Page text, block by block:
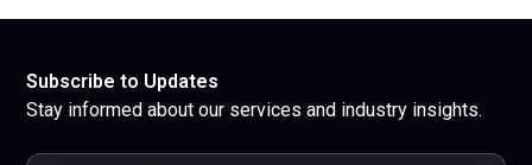
Subscribe to Updates
Stay informed about our services and industry insights.